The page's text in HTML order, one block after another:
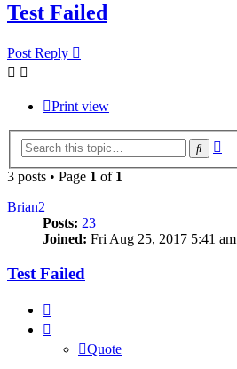
Test Failed
Post Reply
Print view
Search
3 posts • Page 1 of 1
Brian2
Posts: 23
Joined: Fri Aug 25, 2017 5:41 am
Test Failed
Quote